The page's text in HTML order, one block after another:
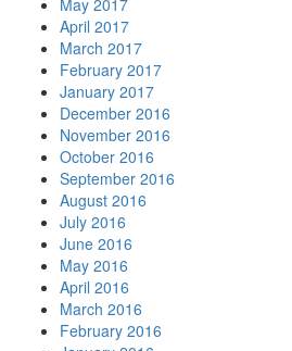
May 2017
April 2017
March 2017
February 2017
January 2017
December 2016
November 2016
October 2016
September 2016
August 2016
July 2016
June 2016
May 2016
April 2016
March 2016
February 2016